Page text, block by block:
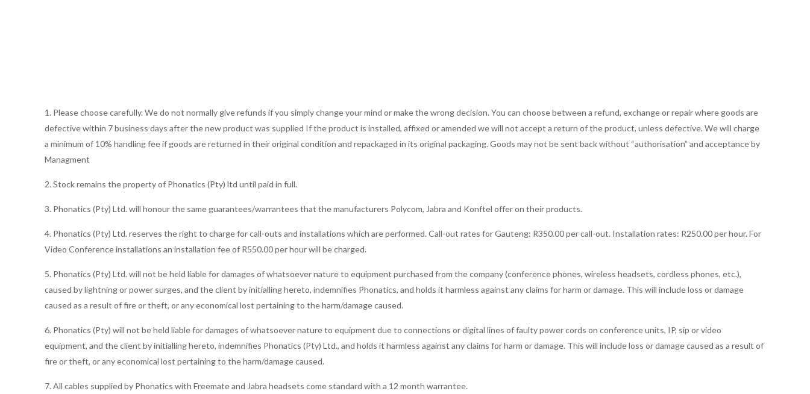
1. Please choose carefully. We do not normally give refunds if you simply change your mind or make the wrong decision. You can choose between a refund, exchange or repair where goods are
defective within 7 business days after the new product was supplied If the product is installed, affixed or amended we will not accept a return of the product, unless defective. We will charge
a minimum of 10% handling fee if goods are returned in their original condition and repackaged in its original packaging. Goods may not be sent back without “authorisation” and acceptance by
Managment
2. Stock remains the property of Phonatics (Pty) ltd until paid in full.
3. Phonatics (Pty) Ltd. will honour the same guarantees/warrantees that the manufacturers Polycom, Jabra and Konftel offer on their products.
4. Phonatics (Pty) Ltd. reserves the right to charge for call-outs and installations which are performed. Call-out rates for Gauteng: R350.00 per call-out. Installation rates: R250.00 per hour. For
Video Conference installations an installation fee of R550.00 per hour will be charged.
5. Phonatics (Pty) Ltd. will not be held liable for damages of whatsoever nature to equipment purchased from the company (conference phones, wireless headsets, cordless phones, etc.),
caused by lightning or power surges, and the client by initialling hereto, indemnifies Phonatics, and holds it harmless against any claims for harm or damage. This will include loss or damage
caused as a result of fire or theft, or any economical lost pertaining to the harm/damage caused.
6. Phonatics (Pty) will not be held liable for damages of whatsoever nature to equipment due to connections or digital lines of faulty power cords on conference units, IP, sip or video
equipment, and the client by initialling hereto, indemnifies Phonatics (Pty) Ltd., and holds it harmless against any claims for harm or damage. This will include loss or damage caused as a result of
fire or theft, or any economical lost pertaining to the harm/damage caused.
7. All cables supplied by Phonatics with Freemate and Jabra headsets come standard with a 12 month warrantee.